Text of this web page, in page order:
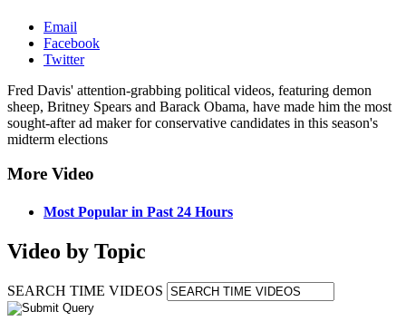
Email
Facebook
Twitter
Fred Davis' attention-grabbing political videos, featuring demon
sheep, Britney Spears and Barack Obama, have made him the most
sought-after ad maker for conservative candidates in this season's
midterm elections
More Video
Most Popular in Past 24 Hours
Video by Topic
SEARCH TIME VIDEOS